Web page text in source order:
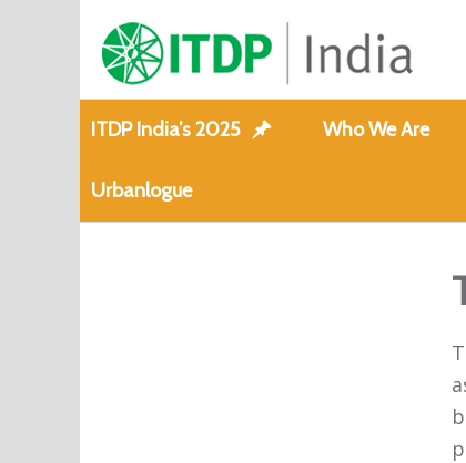
ITDP India’s 2025 Who We Are
Urbanlogue